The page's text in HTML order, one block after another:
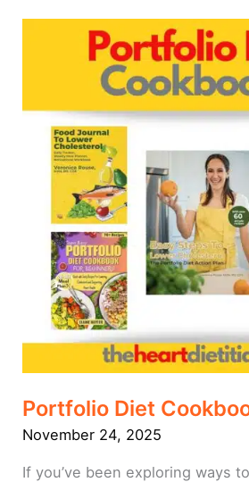
Portfolio Diet
November 24, 2025
If you’ve been exploring ways
Portfolio
Cookbooks: